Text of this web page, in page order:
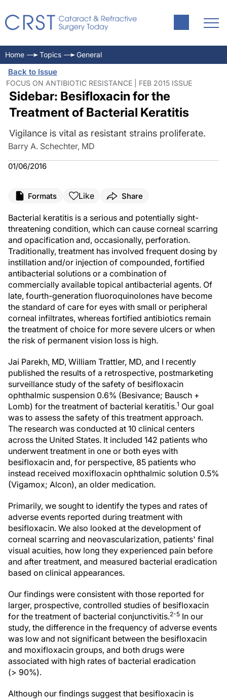
Home Topics General
Back to Issue
FOCUS ON ANTIBIOTIC RESISTANCE | FEB 2015 ISSUE
Sidebar: Besifloxacin for the
Treatment of Bacterial Keratitis
Vigilance is vital as resistant strains proliferate.
Barry A. Schechter, MD
01/06/2016
Formats Like Share
Bacterial keratitis is a serious and potentially sight-
threatening condition, which can cause corneal scarring
and opacification and, occasionally, perforation.
Traditionally, treatment has involved frequent dosing by
instillation and/or injection of compounded, fortified
antibacterial solutions or a combination of
commercially available topical antibacterial agents. Of
late, fourth-generation fluoroquinolones have become
the standard of care for eyes with small or peripheral
corneal infiltrates, whereas fortified antibiotics remain
the treatment of choice for more severe ulcers or when
the risk of permanent vision loss is high.
Jai Parekh, MD, William Trattler, MD, and I recently
published the results of a retrospective, postmarketing
surveillance study of the safety of besifloxacin
ophthalmic suspension 0.6% (Besivance; Bausch +
Lomb) for the treatment of bacterial keratitis.1 Our goal
was to assess the safety of this treatment approach.
The research was conducted at 10 clinical centers
across the United States. It included 142 patients who
underwent treatment in one or both eyes with
besifloxacin and, for perspective, 85 patients who
instead received moxifloxacin ophthalmic solution 0.5%
(Vigamox; Alcon), an older medication.
Primarily, we sought to identify the types and rates of
adverse events reported during treatment with
besifloxacin. We also looked at the development of
corneal scarring and neovascularization, patients' final
visual acuities, how long they experienced pain before
and after treatment, and measured bacterial eradication
based on clinical appearances.
Our findings were consistent with those reported for
larger, prospective, controlled studies of besifloxacin
for the treatment of bacterial conjunctivitis.2-5 In our
study, the difference in the frequency of adverse events
was low and not significant between the besifloxacin
and moxifloxacin groups, and both drugs were
associated with high rates of bacterial eradication
(> 90%).
Although our findings suggest that besifloxacin is